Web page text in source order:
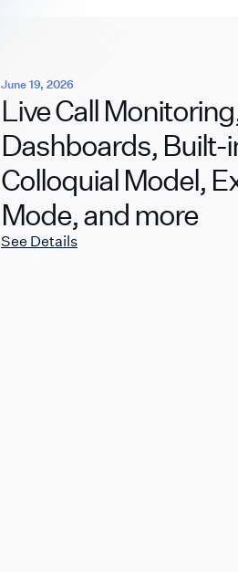
June 19, 2026
Live Call
Dashboards, Built-
Colloquial Model,
Mode, and more
See Details